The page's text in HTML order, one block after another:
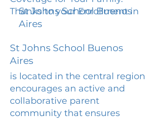
Thanks to your Enrollment in
St Johns School Buenos
Aires
St Johns School Buenos
Aires
is located in the central region
encourages an active and
collaborative parent
community that ensures